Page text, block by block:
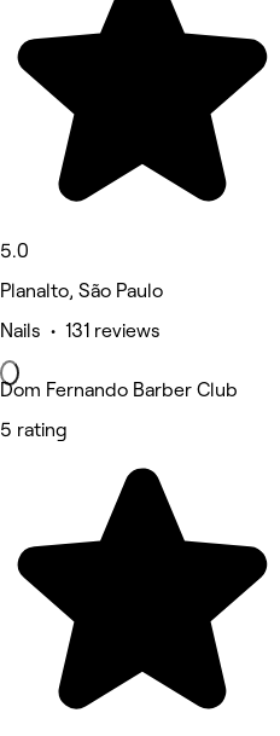
5.0
Planalto, São Paulo
Nails • 131 reviews
Dom Fernando Barber Club
5 rating